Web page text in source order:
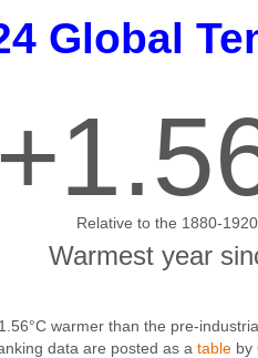
Global
Relative to the 1880-
Warmest year
warmer than the pre-
data are posted as a table by